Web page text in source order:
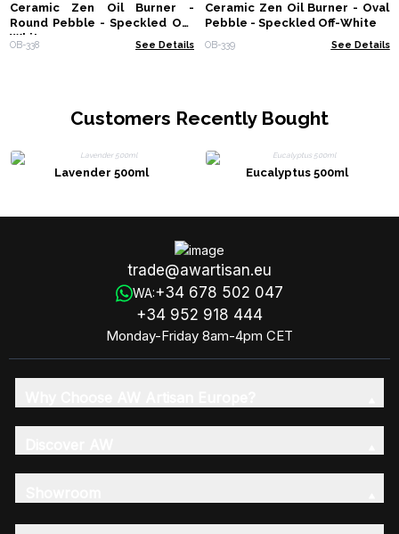
Ceramic Zen Oil Burner -
Round Pebble - Speckled Off-
White
OB-338 See Details
Ceramic Zen Oil Burner - Oval
Pebble - Speckled Off-White
OB-339 See Details
Customers Recently Bought
Lavender 500ml Eucalyptus 500ml
trade@awartisan.eu
WA:+34 678 502 047
+34 952 918 444
Monday-Friday 8am-4pm CET